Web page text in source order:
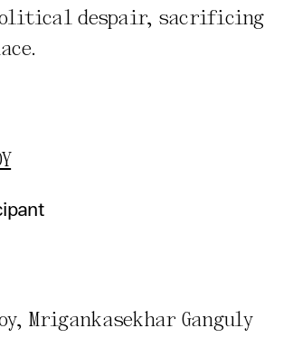
despair, sacrificing
Mrigankasekhar Ganguly